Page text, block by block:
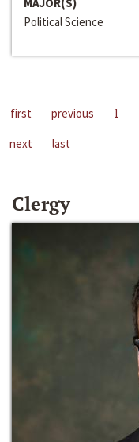
Political Science
first previous 1
next
last
Clergy